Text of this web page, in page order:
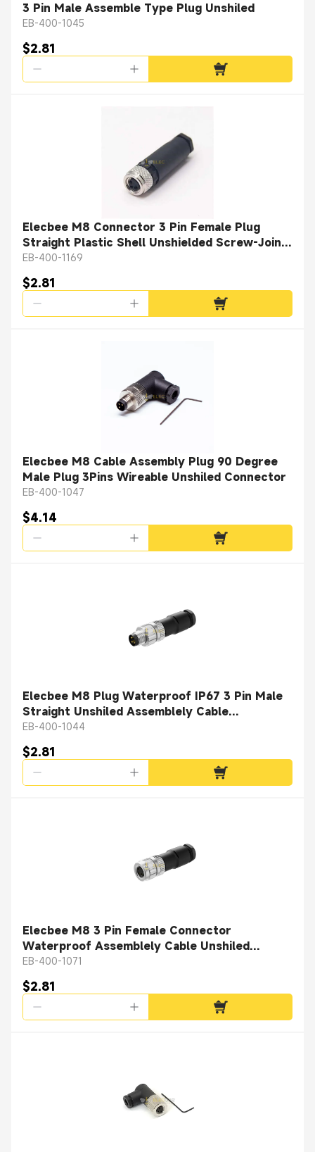
3 Pin Male Assemble Type Plug Unshiled
EB-400-1045
$2.81
Elecbee M8 Connector 3 Pin Female Plug
Straight Plastic Shell Unshielded Screw-Joint
for Cable
EB-400-1169
$2.81
Elecbee M8 Cable Assembly Plug 90 Degree
Male Plug 3Pins Wireable Unshiled Connector
EB-400-1047
$4.14
Elecbee M8 Plug Waterproof IP67 3 Pin Male
Straight Unshiled Assemblely Cable
Connector Solder Type
EB-400-1044
$2.81
Elecbee M8 3 Pin Female Connector
Waterproof Assemblely Cable Unshiled
Straight Plug
EB-400-1071
$2.81